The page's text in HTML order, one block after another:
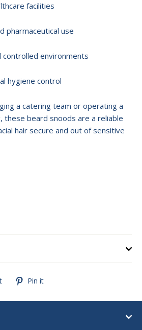
facilities
pharmaceutical use
controlled environments
hygiene control
a catering team or operating a
these beard snoods are a reliable
hair secure and out of sensitive
TweetPin it